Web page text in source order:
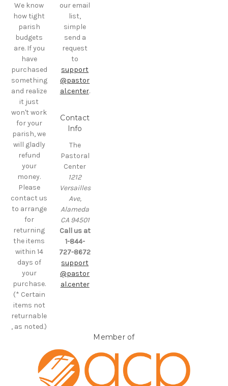
We know
how tight
parish
budgets
are. If you
have
purchased
something
and realize
it just
won't work
for your
parish, we
will gladly
refund
your
money.
Please
contact us
to arrange
for
returning
the items
within 14
days of
your
purchase.
(* Certain
items not
returnable
, as noted.)
our email
list,
simple
send a
request
to
support
@pastor
al.center.
Contact
Info
The
Pastoral
Center
1212
Versailles
Ave,
Alameda
CA 94501
Call us at
1-844-
727-8672
support
@pastor
al.center
Member of